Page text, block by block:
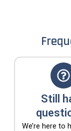
Still
We’re here to